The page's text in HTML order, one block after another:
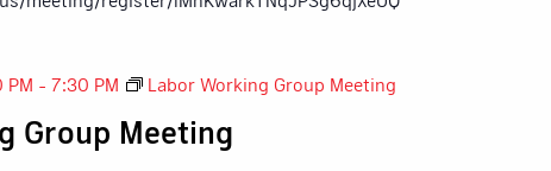
Group Meeting
PM - 7:30 PM Labor Working Group Meeting